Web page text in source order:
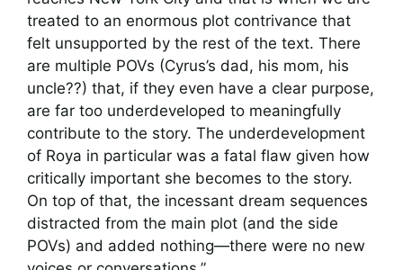
treated to an enormous plot contrivance that
felt unsupported by the rest of the text. There
are multiple POVs (Cyrus’s dad, his mom, his
uncle??) that, if they even have a clear purpose,
are far too underdeveloped to meaningfully
contribute to the story. The underdevelopment
of Roya in particular was a fatal flaw given how
critically important she becomes to the story.
On top of that, the incessant dream sequences
distracted from the main plot (and the side
POVs) and added nothing—there were no new